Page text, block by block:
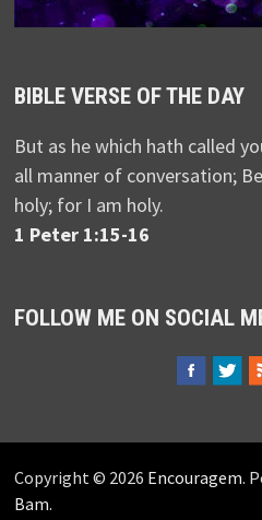
BIBLE VERSE OF THE DAY
But as he which hath called
all manner of conversation;
holy; for I am holy.
1 Peter 1:15-16
FOLLOW ME ON SOCIAL
Copyright © 2026 Encouragem.
Bam.